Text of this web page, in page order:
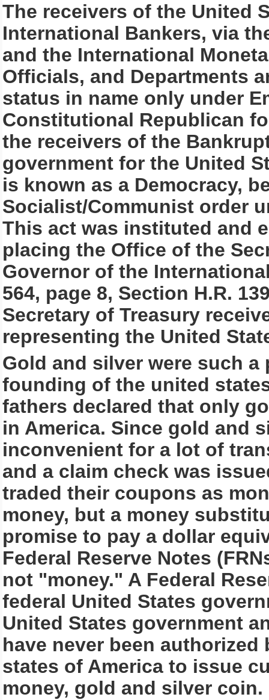
The receivers of the United
International Bankers, via
and the International
Officials, and Departments
status in name only under
Constitutional Republican
the receivers of the
government for the United
is known as a Democracy,
Socialist/Communist order
This act was instituted and
placing the Office of the
Governor of the
564, page 8, Section H.R.
Secretary of Treasury
representing the United
Gold and silver were such
founding of the united
fathers declared that only
in America. Since gold and
inconvenient for a lot of
and a claim check was
traded their coupons as
money, but a money
promise to pay a dollar
Federal Reserve Notes
not "money." A Federal
federal United States
United States government
have never been
states of America to issue
money, gold and silver coin.